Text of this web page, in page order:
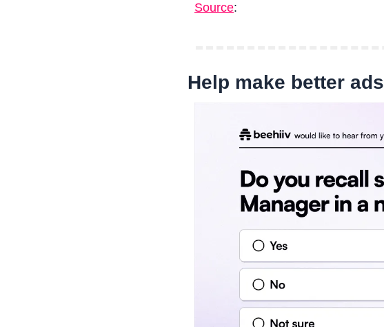
Source:
Help make better ads